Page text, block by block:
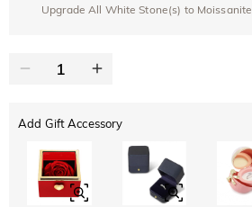
Upgrade All White Stone(s) to Moissanite
Add Gift Accessory